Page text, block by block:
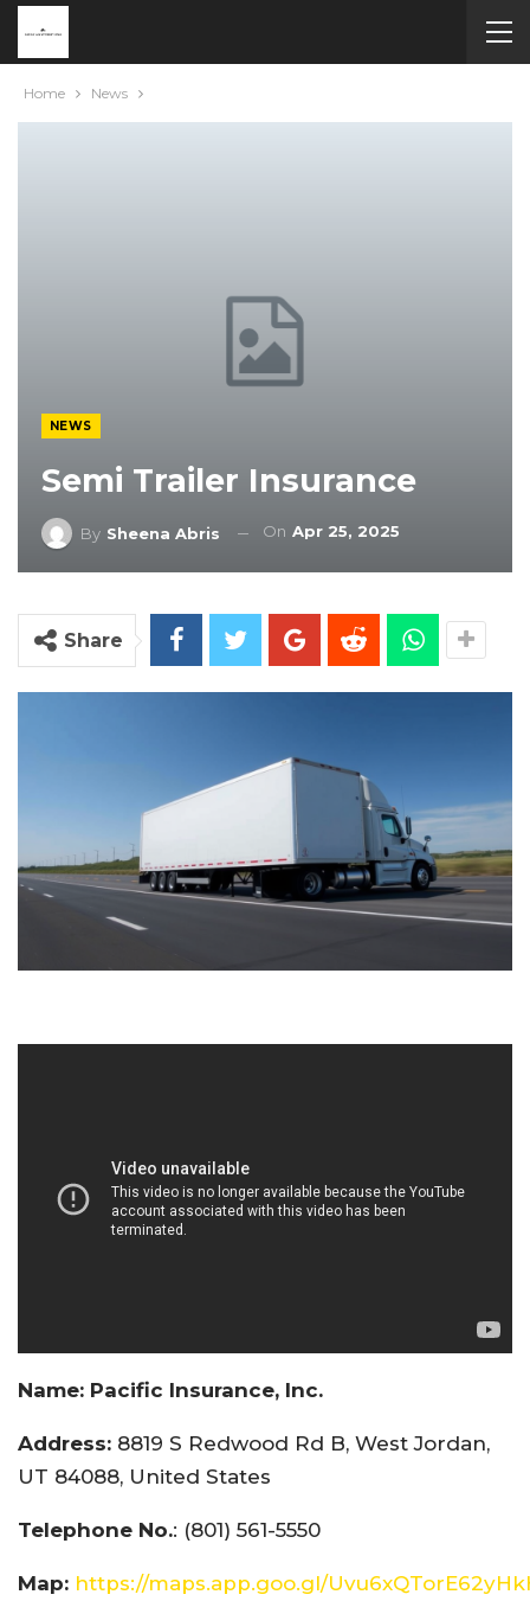
Home News
NEWS
Semi Trailer Insurance
By Sheena Abris On Apr 25, 2025
Share
Name: Pacific Insurance, Inc.
Address: 8819 S Redwood Rd B, West Jordan,
UT 84088, United States
Telephone No.: (801) 561-5550
Map: https://maps.app.goo.gl/